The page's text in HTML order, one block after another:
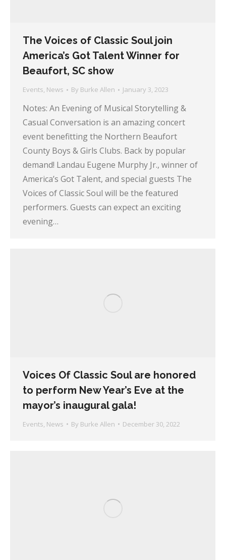
The Voices of Classic Soul join
America’s Got Talent Winner for
Beaufort, SC show
Events, News By Burke Allen January 3, 2023
Notes: An Evening of Musical Storytelling &
Casual Conversation is an amazing concert
event benefitting the Northern Beaufort
County Boys & Girls Clubs. Back by popular
demand! Landau Eugene Murphy Jr., winner of
America’s Got Talent, and special guests The
Voices of Classic Soul will be the featured
performers. Guests can expect an exciting
evening…
Voices Of Classic Soul are honored
to perform New Year’s Eve at the
mayor’s inaugural gala!
Events, News By Burke Allen December 30, 2022